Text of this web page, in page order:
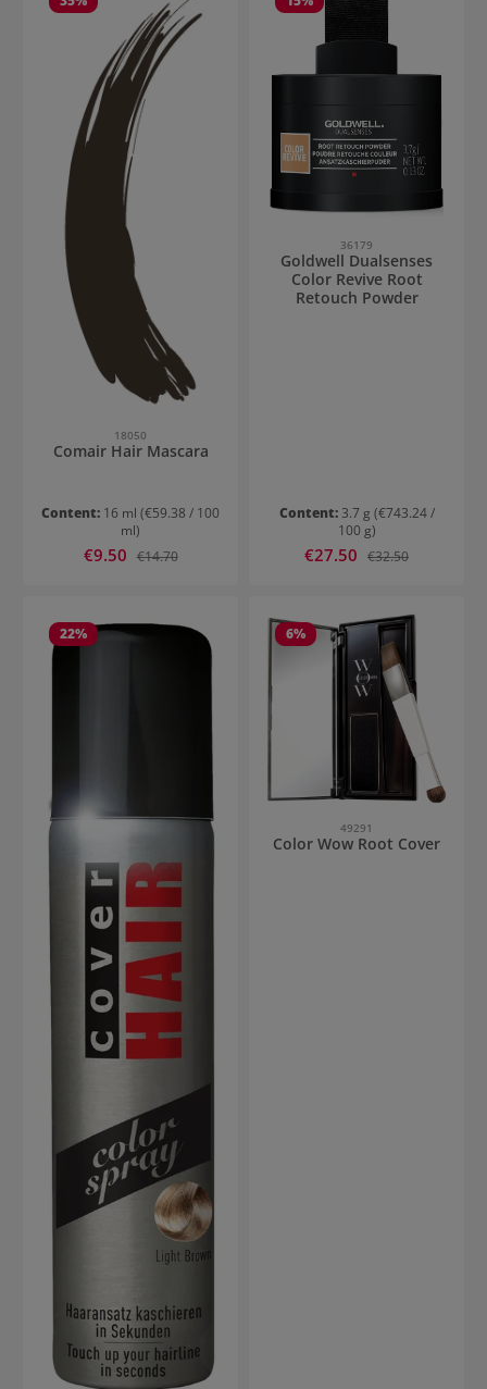
18050
Comair Hair Mascara
Content: 16 ml (€59.38 / 100
ml)
Sale price:
€9.50 Regular price:
€14.70
36179
Goldwell Dualsenses
Color Revive Root
Retouch Powder
Content: 3.7 g (€743.24 /
100 g)
Sale price:
€27.50 Regular price:
€32.50
22% 6%
49291
Color Wow Root Cover